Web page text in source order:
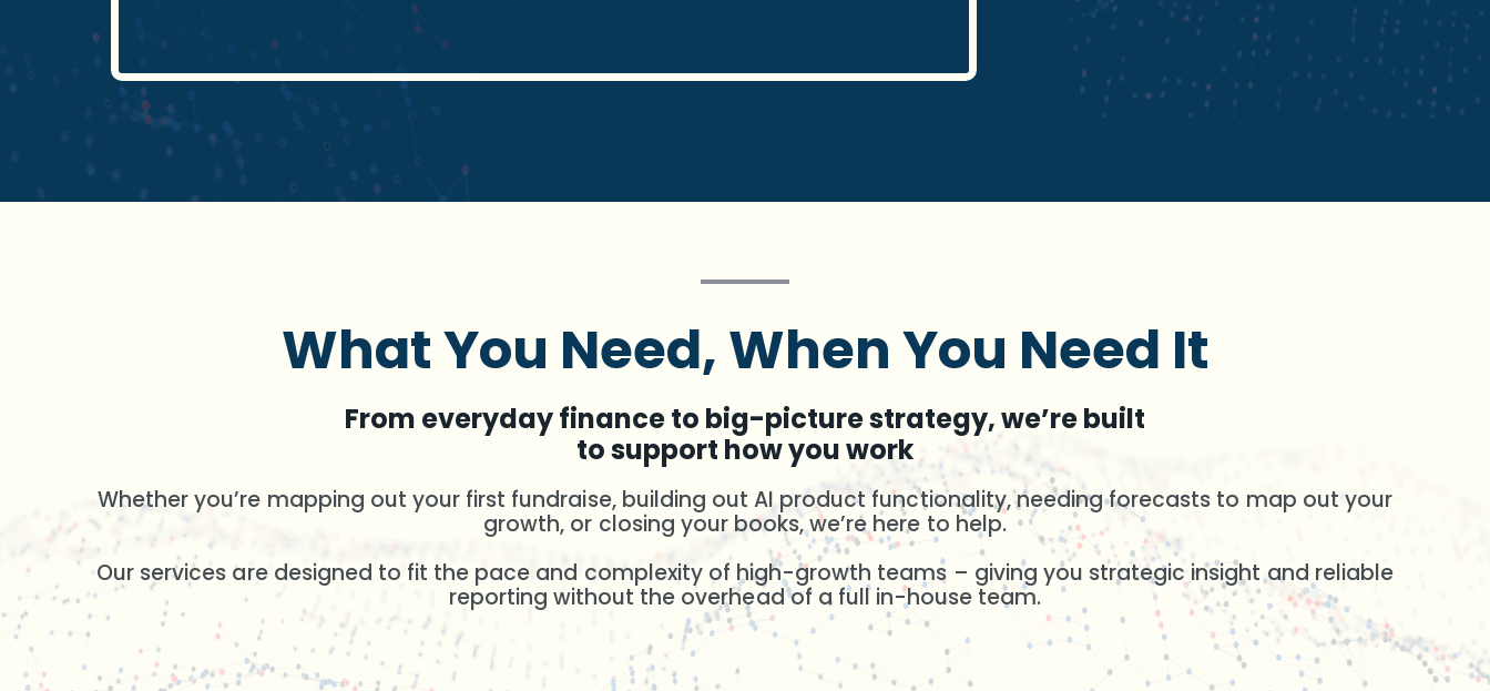
What You Need, When You Need It
From everyday finance to big-picture strategy, we’re built
to support how you work
Whether you’re mapping out your first fundraise, building out AI product functionality, needing forecasts to map out your
growth, or closing your books, we’re here to help.
Our services are designed to fit the pace and complexity of high-growth teams – giving you strategic insight and reliable
reporting without the overhead of a full in-house team.